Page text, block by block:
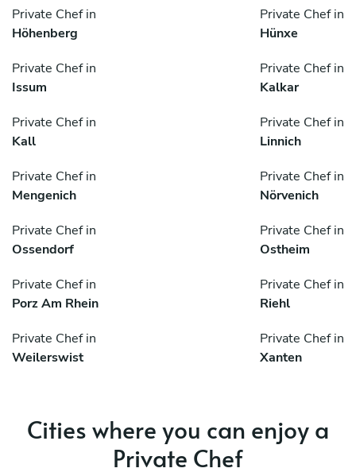
Private Chef in
Höhenberg
Private Chef in
Hünxe
Private Chef in
Issum
Private Chef in
Kalkar
Private Chef in
Kall
Private Chef in
Linnich
Private Chef in
Mengenich
Private Chef in
Nörvenich
Private Chef in
Ossendorf
Private Chef in
Ostheim
Private Chef in
Porz Am Rhein
Private Chef in
Riehl
Private Chef in
Weilerswist
Private Chef in
Xanten
Cities where you can enjoy a
Private Chef